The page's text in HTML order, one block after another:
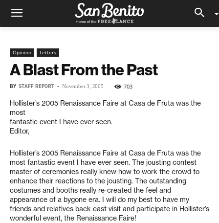
Opinion Letters
A Blast From the Past
BY STAFF REPORT - November 3, 2005 703
Hollister’s 2005 Renaissance Faire at Casa de Fruta was the
most
fantastic event I have ever seen.
Editor,
Hollister’s 2005 Renaissance Faire at Casa de Fruta was the
most fantastic event I have ever seen. The jousting contest
master of ceremonies really knew how to work the crowd to
enhance their reactions to the jousting. The outstanding
costumes and booths really re-created the feel and
appearance of a bygone era. I will do my best to have my
friends and relatives back east visit and participate in Hollister’s
wonderful event, the Renaissance Faire!